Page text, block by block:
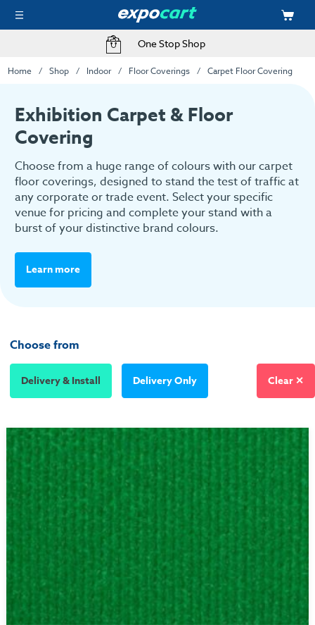
Fast Delivery Options
Home Shop Indoor Floor Coverings Carpet Floor Covering
Exhibition Carpet & Floor
Covering
Choose from a huge range of colours with our carpet
floor coverings, designed to stand the test of traffic at
any corporate or trade event. Select your specific
venue for pricing and complete your stand with a
burst of your distinctive brand colours.
Learn more
Choose from
Delivery & Install Delivery Only Clear ✕